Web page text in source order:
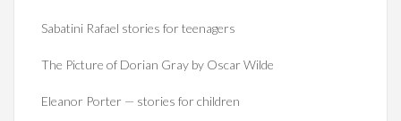
Sabatini Rafael stories for teenagers
The Picture of Dorian Gray by Oscar Wilde
Eleanor Porter — stories for children